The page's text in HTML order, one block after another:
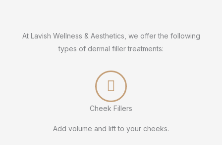
At Lavish Wellness & Aesthetics, we offer the following
types of dermal filler treatments:
Cheek Fillers
Add volume and lift to your cheeks.